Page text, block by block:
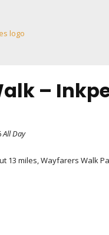
–
All Day
13 miles, Wayfarers Walk